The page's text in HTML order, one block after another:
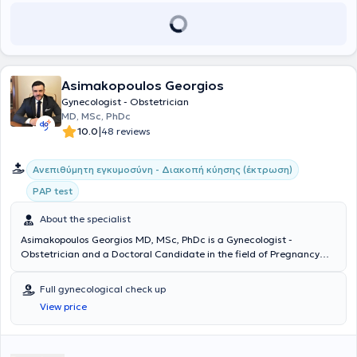
Asimakopoulos Georgios
Gynecologist - Obstetrician
MD, MSc, PhDc
10.0|48 reviews
Ανεπιθύμητη εγκυμοσύνη - Διακοπή κύησης (έκτρωση)
PAP test
About the specialist
Asimakopoulos Georgios MD, MSc, PhDc is a Gynecologist -
Obstetrician and a Doctoral Candidate in the field of Pregnancy
University of Athens, with a private practice in Ilisia. He graduated
from the Medical School of the National and Kapodistrian University
of Athens and subsequently completed a Master's degree at the
Medical School of the National and Kapodistrian University of
Full gynecological check up
View price